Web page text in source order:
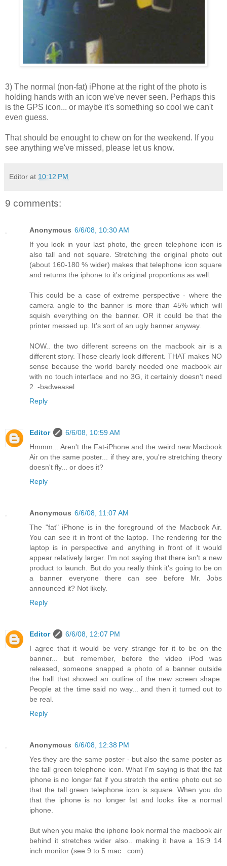
3) The normal (non-fat) iPhone at the right of the photo is
holding hands with an icon we've never seen. Perhaps this
is the GPS icon... or maybe it's something so cool we can't
even guess.
That should be enought to chew on for the weekend. If you
see anything we've missed, please let us know.
Editor at 10:12 PM
9 comments:
Anonymous 6/6/08, 10:30 AM
If you look in your last photo, the green telephone icon is
also tall and not square. Stretching the original photo out
(about 160-180 % wider) makes that telephone icon square
and returns the iphone to it's original proportions as well.
This could be a case of extreme perspective - where the
camera angle to the banner is more than 45% which will
squish everything on the banner. OR it could be that the
printer messed up. It's sort of an ugly banner anyway.
NOW.. the two different screens on the macbook air is a
different story. Those clearly look different. THAT makes NO
sense because the world barely needed one macbook air
with no touch interface and no 3G, it certainly doesn't need
2. -badweasel
Reply
Editor
6/6/08, 10:59 AM
Hmmm... Aren't the Fat-iPhone and the weird new Macbook
Air on the same poster... if they are, you're stretching theory
doesn't fly... or does it?
Reply
Anonymous 6/6/08, 11:07 AM
The "fat" iPhone is in the foreground of the Macbook Air.
You can see it in front of the laptop. The rendering for the
laptop is in perspective and anything in front of it would
appear relatively larger. I'm not saying that there isn't a new
product to launch. But do you really think it's going to be on
a banner everyone there can see before Mr. Jobs
announced it? Not likely.
Reply
Editor
6/6/08, 12:07 PM
I agree that it would be very strange for it to be on the
banner... but remember, before the video iPod was
released, someone snapped a photo of a banner outside
the hall that showed an outline of the new screen shape.
People at the time said no way... and then it turned out to
be real.
Reply
Anonymous 6/6/08, 12:38 PM
Yes they are the same poster - but also the same poster as
the tall green telephone icon. What I'm saying is that the fat
iphone is no longer fat if you stretch the entire photo out so
that the tall green telephone icon is square. When you do
that the iphone is no longer fat and looks like a normal
iphone.
But when you make the iphone look normal the macbook air
behind it stretches wider also.. making it have a 16:9 14
inch monitor (see 9 to 5 mac . com).